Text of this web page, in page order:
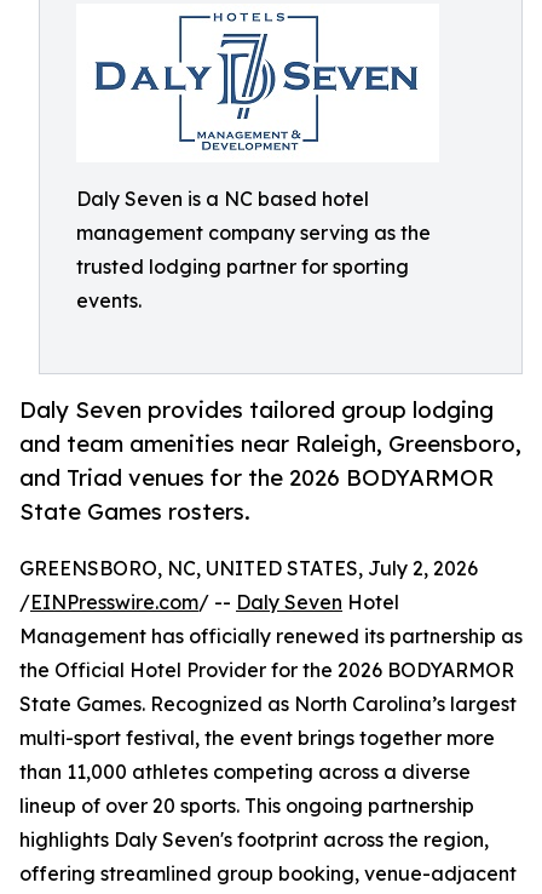
Daly Seven is a NC based hotel
management company serving as the
trusted lodging partner for sporting
events.
Daly Seven provides tailored group lodging
and team amenities near Raleigh, Greensboro,
and Triad venues for the 2026 BODYARMOR
State Games rosters.
GREENSBORO, NC, UNITED STATES, July 2, 2026
/EINPresswire.com/ -- Daly Seven Hotel
Management has officially renewed its partnership as
the Official Hotel Provider for the 2026 BODYARMOR
State Games. Recognized as North Carolina’s largest
multi-sport festival, the event brings together more
than 11,000 athletes competing across a diverse
lineup of over 20 sports. This ongoing partnership
highlights Daly Seven's footprint across the region,
offering streamlined group booking, venue-adjacent